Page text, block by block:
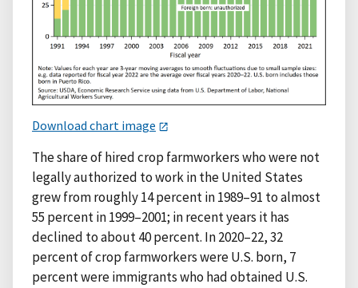
Download chart image
The share of hired crop farmworkers who were not
legally authorized to work in the United States
grew from roughly 14 percent in 1989–91 to almost
55 percent in 1999–2001; in recent years it has
declined to about 40 percent. In 2020–22, 32
percent of crop farmworkers were U.S. born, 7
percent were immigrants who had obtained U.S.